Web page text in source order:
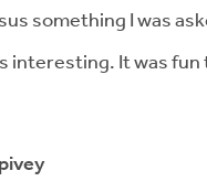
something I was
interesting. It was fun